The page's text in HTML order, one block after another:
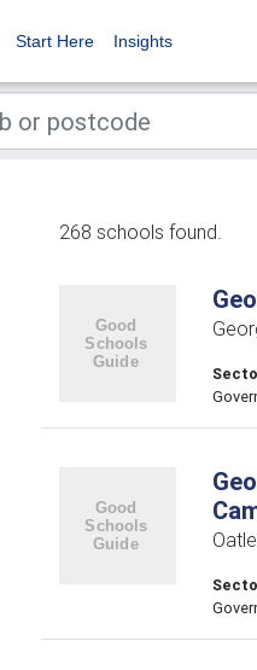
Start Here Insights
268 schools found.